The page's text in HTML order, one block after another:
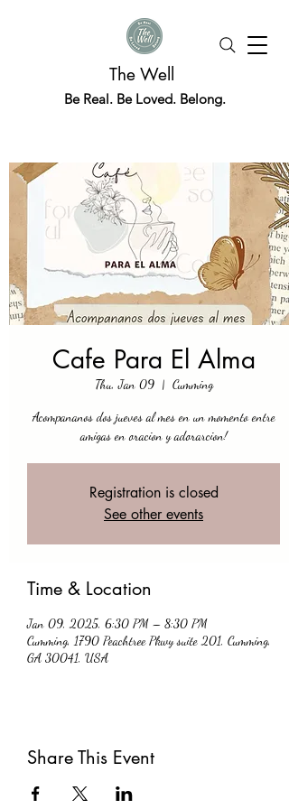
The Well
Be Real. Be Loved. Belong.
Cafe Para El Alma
Thu, Jan 09
  |
Cumming
Acompananos dos jueves al mes en un momento entre
amigas en oracion y adorarcion!
Registration is closed
See other events
Time & Location
Jan 09, 2025, 6:30 PM – 8:30 PM
Cumming, 1790 Peachtree Pkwy suite 201, Cumming,
GA 30041, USA
Share This Event